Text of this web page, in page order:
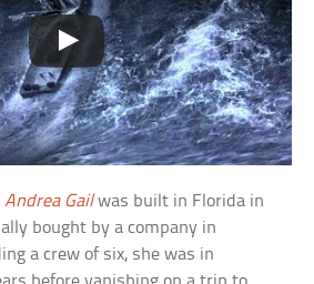
Andrea Gailwas built in Florida in
bought by a company in
a crew of six, she was in